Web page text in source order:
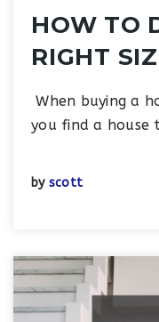
HOW TO
RIGHT
When buying a
you find a house
by scott